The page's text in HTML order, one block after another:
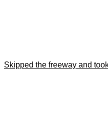
Skipped the freeway and